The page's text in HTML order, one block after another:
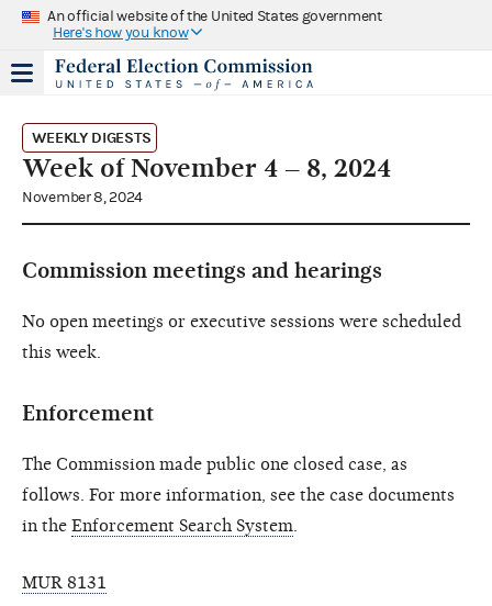
An official website of the United States government
Here's how you know
WEEKLY DIGESTS
Week of November 4 – 8, 2024
November 8, 2024
Commission meetings and hearings
No open meetings or executive sessions were scheduled
this week.
Enforcement
The Commission made public one closed case, as
follows. For more information, see the case documents
in the Enforcement Search System
MUR 8131